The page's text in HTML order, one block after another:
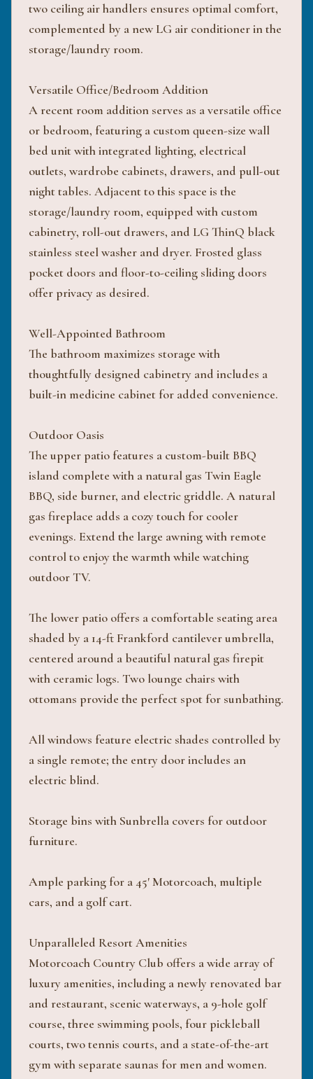
two ceiling air handlers ensures optimal comfort,
complemented by a new LG air conditioner in the
storage/laundry room.
Versatile Office/Bedroom Addition
A recent room addition serves as a versatile office
or bedroom, featuring a custom queen-size wall
bed unit with integrated lighting, electrical
outlets, wardrobe cabinets, drawers, and pull-out
night tables. Adjacent to this space is the
storage/laundry room, equipped with custom
cabinetry, roll-out drawers, and LG ThinQ black
stainless steel washer and dryer. Frosted glass
pocket doors and floor-to-ceiling sliding doors
offer privacy as desired.
Well-Appointed Bathroom
The bathroom maximizes storage with
thoughtfully designed cabinetry and includes a
built-in medicine cabinet for added convenience.
Outdoor Oasis
The upper patio features a custom-built BBQ
island complete with a natural gas Twin Eagle
BBQ, side burner, and electric griddle. A natural
gas fireplace adds a cozy touch for cooler
evenings. Extend the large awning with remote
control to enjoy the warmth while watching
outdoor TV.
The lower patio offers a comfortable seating area
shaded by a 14-ft Frankford cantilever umbrella,
centered around a beautiful natural gas firepit
with ceramic logs. Two lounge chairs with
ottomans provide the perfect spot for sunbathing.
All windows feature electric shades controlled by
a single remote; the entry door includes an
electric blind.
Storage bins with Sunbrella covers for outdoor
furniture.
Ample parking for a 45' Motorcoach, multiple
cars, and a golf cart.
Unparalleled Resort Amenities
Motorcoach Country Club offers a wide array of
luxury amenities, including a newly renovated bar
and restaurant, scenic waterways, a 9-hole golf
course, three swimming pools, four pickleball
courts, two tennis courts, and a state-of-the-art
gym with separate saunas for men and women.